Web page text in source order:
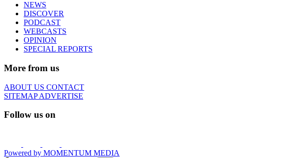
NEWS
DISCOVER
PODCAST
WEBCASTS
OPINION
SPECIAL REPORTS
More from us
ABOUT US CONTACT
SITEMAPADVERTISE
Follow us on
Powered by MOMENTUM MEDIA